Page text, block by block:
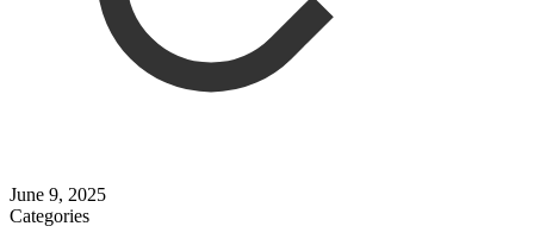
June 9, 2025
Categories